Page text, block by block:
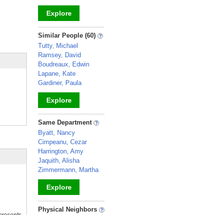
Explore
_
Similar People (60)
Tutty, Michael
Ramsey, David
Boudreaux, Edwin
Lapane, Kate
Gardiner, Paula
Explore
_
Same Department
Byatt, Nancy
Cimpeanu, Cezar
Harrington, Amy
Jaquith, Alisha
Zimmermann, Martha
Explore
_
Physical Neighbors